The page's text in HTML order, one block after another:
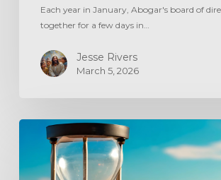
Each year in January, Abogar's board of
together for a few days in…
Jesse Rivers
March 5, 2026
Aging
‘Age